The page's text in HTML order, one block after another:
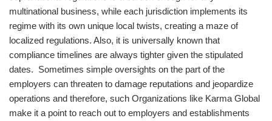
multinational business, while each jurisdiction implements its
regime with its own unique local twists, creating a maze of
localized regulations. Also, it is universally known that
compliance timelines are always tighter given the stipulated
dates. Sometimes simple oversights on the part of the
employers can threaten to damage reputations and jeopardize
operations and therefore, such Organizations like Karma Global
make it a point to reach out to employers and establishments